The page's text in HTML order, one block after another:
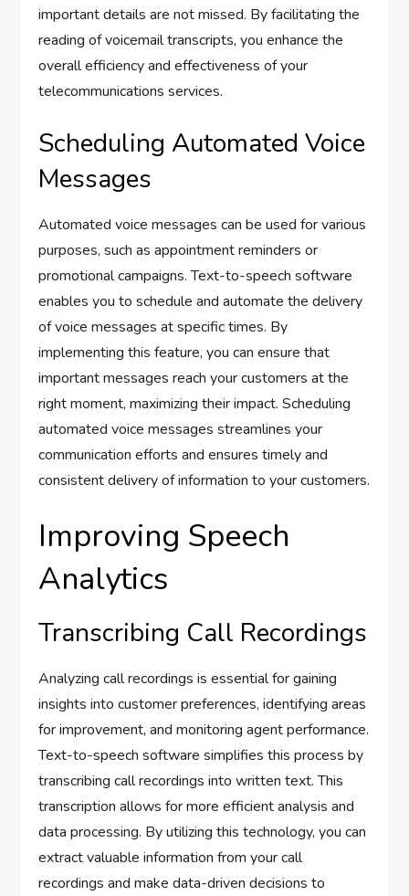
important details are not missed. By facilitating the
reading of voicemail transcripts, you enhance the
overall efficiency and effectiveness of your
telecommunications services.
Scheduling Automated Voice
Messages
Automated voice messages can be used for various
purposes, such as appointment reminders or
promotional campaigns. Text-to-speech software
enables you to schedule and automate the delivery
of voice messages at specific times. By
implementing this feature, you can ensure that
important messages reach your customers at the
right moment, maximizing their impact. Scheduling
automated voice messages streamlines your
communication efforts and ensures timely and
consistent delivery of information to your customers.
Improving Speech
Analytics
Transcribing Call Recordings
Analyzing call recordings is essential for gaining
insights into customer preferences, identifying areas
for improvement, and monitoring agent performance.
Text-to-speech software simplifies this process by
transcribing call recordings into written text. This
transcription allows for more efficient analysis and
data processing. By utilizing this technology, you can
extract valuable information from your call
recordings and make data-driven decisions to